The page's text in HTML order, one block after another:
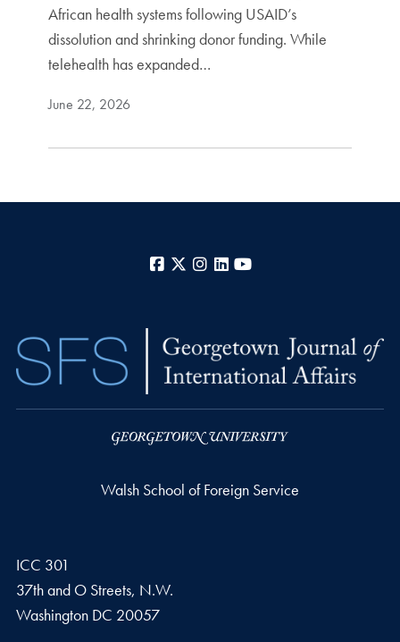
African health systems following USAID’s
dissolution and shrinking donor funding. While
telehealth has expanded…
June 22, 2026
Facebook
X Instagram
LinkedIn
Walsh School of Foreign Service
ICC 301
37th and O Streets, N.W.
Washington DC 20057